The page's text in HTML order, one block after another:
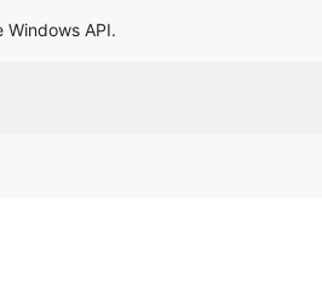
API.